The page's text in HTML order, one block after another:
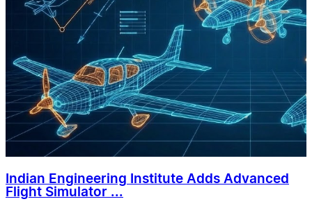
Indian Engineering Institute Adds Advanced
Flight Simulator ...